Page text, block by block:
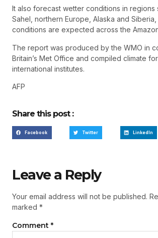
It also forecast wetter conditions in regions
Sahel, northern Europe, Alaska and
conditions are expected across the
The report was produced by the WMO in
Britain’s Met Office and compiled climate
international institutes.
AFP
Share this post :
Facebook Twitter LinkedIn
Leave a Reply
Your email address will not be published.
marked *
Comment *